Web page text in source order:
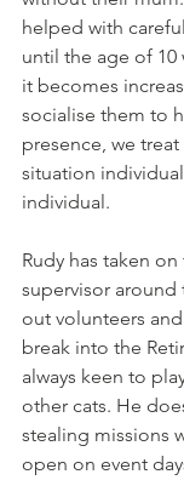
helped with
until the age of 10
it becomes
socialise them to
presence, we
situation
individual.
Rudy has taken
supervisor around
out volunteers
break into the
always keen to
other cats. He
stealing missions
open on event